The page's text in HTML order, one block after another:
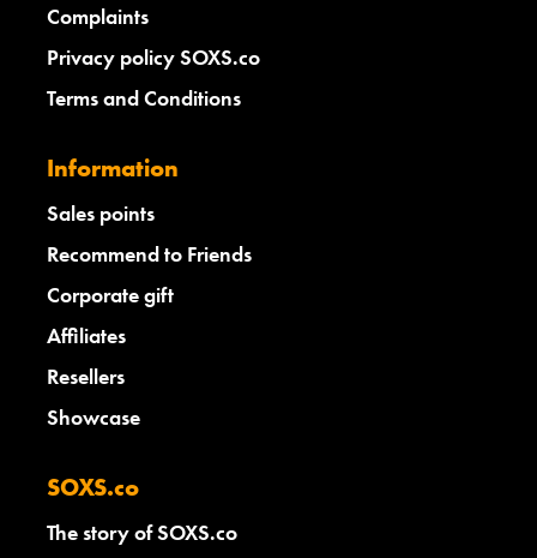
Complaints
Privacy policy SOXS.co
Terms and Conditions
Information
Sales points
Recommend to Friends
Corporate gift
Affiliates
Resellers
Showcase
SOXS.co
The story of SOXS.co